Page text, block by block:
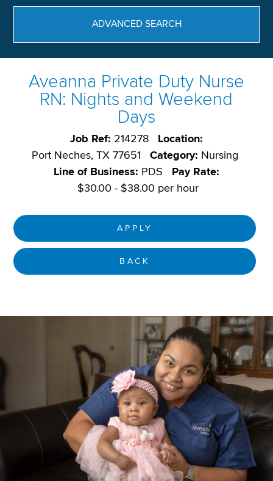
ADVANCED SEARCH
Aveanna Private Duty Nurse
RN: Nights and Weekend
Days
Job Ref: 214278
Location:
Port Neches, TX 77651
Category: Nursing
Line of Business: PDS
Pay Rate:
$30.00 - $38.00 per hour
APPLY
BACK